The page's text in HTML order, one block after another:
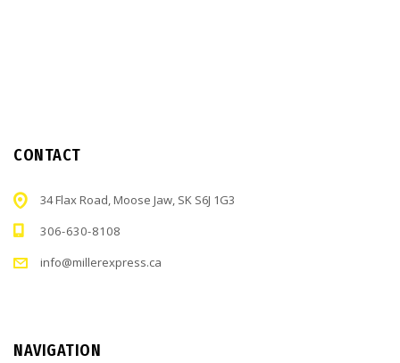
CONTACT
34 Flax Road, Moose Jaw, SK S6J 1G3
306-630-8108
info@millerexpress.ca
NAVIGATION